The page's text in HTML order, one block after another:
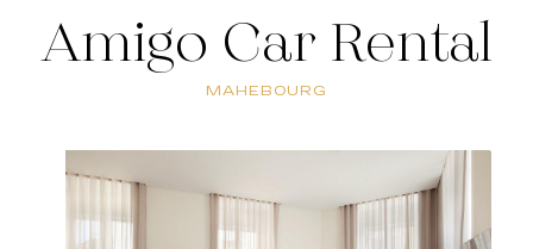
Amigo Car Rental
MAHEBOURG